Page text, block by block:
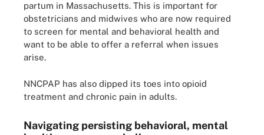
partum in Massachusetts. This is important for
obstetricians and midwives who are now required
to screen for mental and behavioral health and
want to be able to offer a referral when issues
arise.
NNCPAP has also dipped its toes into opioid
treatment and chronic pain in adults.
Navigating persisting behavioral, mental